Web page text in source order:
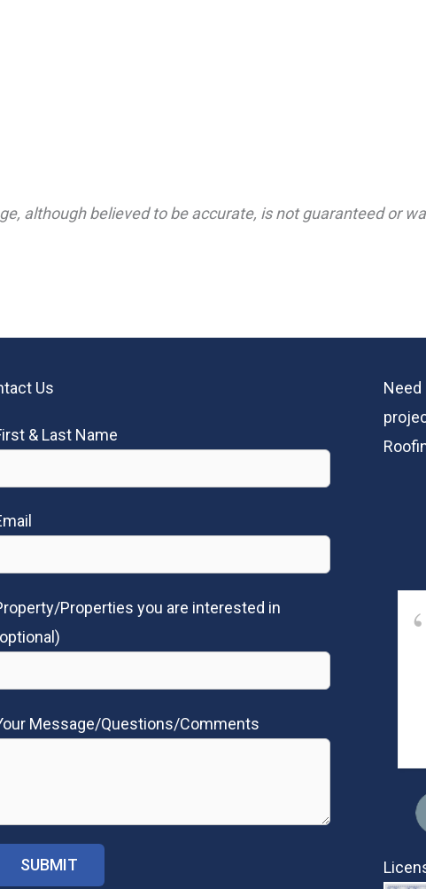
although believed to be accurate, is not guaranteed or
Us
& Last Name
Properties you are interested in
Message/Questions/Comments
Need